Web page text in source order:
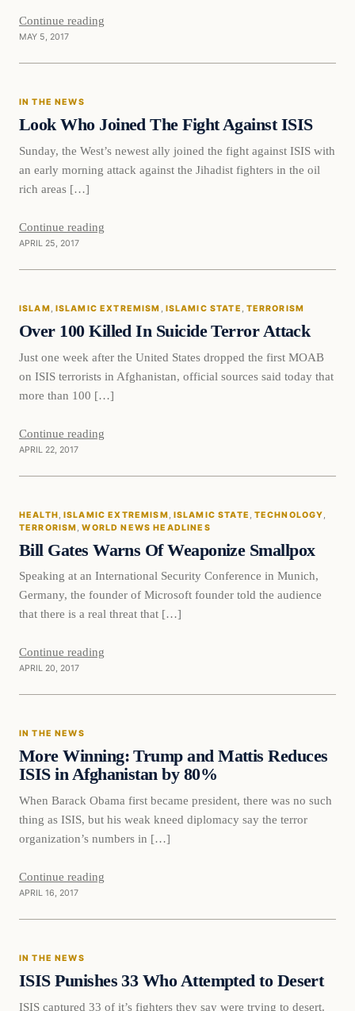
Continue reading
MAY 5, 2017
In The News
IN THE NEWS
Look Who Joined The Fight Against ISIS
Sunday, the West’s newest ally joined the fight against ISIS with
an early morning attack against the Jihadist fighters in the oil
rich areas […]
Continue reading
APRIL 25, 2017
Islam
ISLAM, ISLAMIC EXTREMISM , ISLAMIC STATE , TERRORISM
Over 100 Killed In Suicide Terror Attack
Just one week after the United States dropped the first MOAB
on ISIS terrorists in Afghanistan, official sources said today that
more than 100 […]
Continue reading
APRIL 22, 2017
DAILY HEADLINES
Health
HEALTH, ISLAMIC EXTREMISM, ISLAMIC STATE , TECHNOLOGY
TERRORISM, WORLD NEWS HEADLINES
Bill Gates Warns Of Weaponize Smallpox
Speaking at an International Security Conference in Munich,
Germany, the founder of Microsoft founder told the audience
that there is a real threat that […]
Continue reading
APRIL 20, 2017
In The News
IN THE NEWS
More Winning: Trump and Mattis Reduces
ISIS in Afghanistan by 80%
When Barack Obama first became president, there was no such
thing as ISIS, but his weak kneed diplomacy say the terror
organization’s numbers in […]
Continue reading
APRIL 16, 2017
In The News
IN THE NEWS
ISIS Punishes 33 Who Attempted to Desert
ISIS captured 33 of it’s fighters they say were trying to desert.